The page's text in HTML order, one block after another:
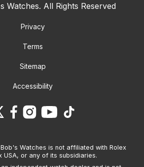
Watches. All Rights Reserved
Privacy
Terms
Sitemap
Accessibility
Watches is not affiliated with Rolex
USA, or any of its subsidiaries.